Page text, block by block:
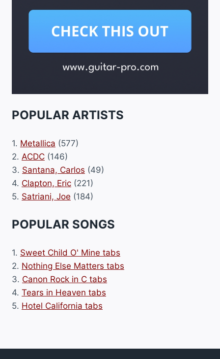
POPULAR ARTISTS
1. Metallica (577)
2. ACDC (146)
3. Santana, Carlos (49)
4. Clapton, Eric (221)
5. Satriani, Joe (184)
POPULAR SONGS
1. Sweet Child O' Mine tabs
2. Nothing Else Matters tabs
3. Canon Rock in C tabs
4. Tears in Heaven tabs
5. Hotel California tabs